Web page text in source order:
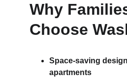
Why
Choose
Space-saving
apartments